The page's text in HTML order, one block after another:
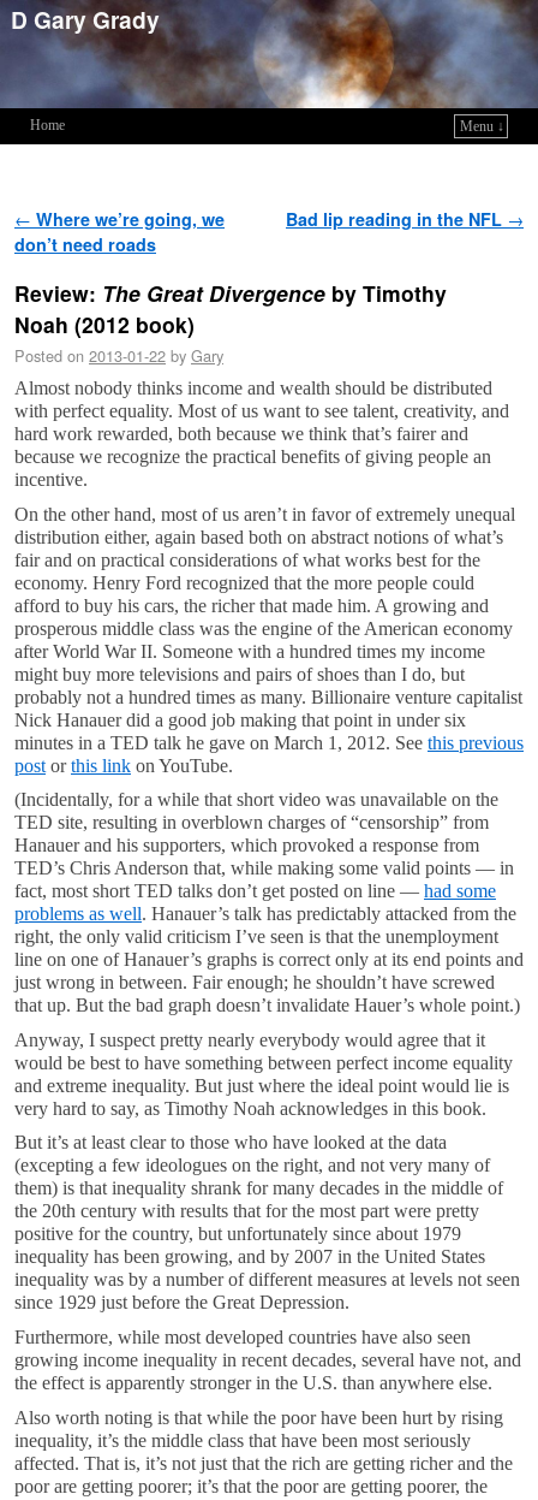
D Gary Grady
Home
Menu ↓
Post navigation
← Where we’re going, we
don’t need roads
Bad lip reading in the NFL →
Review: The Great Divergence by Timothy
Noah (2012 book)
Posted on 2013-01-22 by Gary
Almost nobody thinks income and wealth should be distributed
with perfect equality. Most of us want to see talent, creativity, and
hard work rewarded, both because we think that’s fairer and
because we recognize the practical benefits of giving people an
incentive.
On the other hand, most of us aren’t in favor of extremely unequal
distribution either, again based both on abstract notions of what’s
fair and on practical considerations of what works best for the
economy. Henry Ford recognized that the more people could
afford to buy his cars, the richer that made him. A growing and
prosperous middle class was the engine of the American economy
after World War II. Someone with a hundred times my income
might buy more televisions and pairs of shoes than I do, but
probably not a hundred times as many. Billionaire venture capitalist
Nick Hanauer did a good job making that point in under six
minutes in a TED talk he gave on March 1, 2012. See this previous
post orthis link on YouTube.
(Incidentally, for a while that short video was unavailable on the
TED site, resulting in overblown charges of “censorship” from
Hanauer and his supporters, which provoked a response from
TED’s Chris Anderson that, while making some valid points — in
fact, most short TED talks don’t get posted on line — had some
problems as well. Hanauer’s talk has predictably attacked from the
right, the only valid criticism I’ve seen is that the unemployment
line on one of Hanauer’s graphs is correct only at its end points and
just wrong in between. Fair enough; he shouldn’t have screwed
that up. But the bad graph doesn’t invalidate Hauer’s whole point.)
Anyway, I suspect pretty nearly everybody would agree that it
would be best to have something between perfect income equality
and extreme inequality. But just where the ideal point would lie is
very hard to say, as Timothy Noah acknowledges in this book.
But it’s at least clear to those who have looked at the data
(excepting a few ideologues on the right, and not very many of
them) is that inequality shrank for many decades in the middle of
the 20th century with results that for the most part were pretty
positive for the country, but unfortunately since about 1979
inequality has been growing, and by 2007 in the United States
inequality was by a number of different measures at levels not seen
since 1929 just before the Great Depression.
Furthermore, while most developed countries have also seen
growing income inequality in recent decades, several have not, and
the effect is apparently stronger in the U.S. than anywhere else.
Also worth noting is that while the poor have been hurt by rising
inequality, it’s the middle class that have been most seriously
affected. That is, it’s not just that the rich are getting richer and the
poor are getting poorer; it’s that the poor are getting poorer, the